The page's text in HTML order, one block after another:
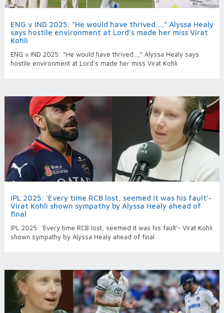
ENG v IND 2025: “He would have thrived…,” Alyssa Healy
says hostile environment at Lord’s made her miss Virat
Kohli
ENG v IND 2025: “He would have thrived…,” Alyssa Healy says
hostile environment at Lord’s made her miss Virat Kohli
IPL 2025: ‘Every time RCB lost, seemed it was his fault’-
Virat Kohli shown sympathy by Alyssa Healy ahead of
final
IPL 2025: ‘Every time RCB lost, seemed it was his fault’- Virat Kohli
shown sympathy by Alyssa Healy ahead of final